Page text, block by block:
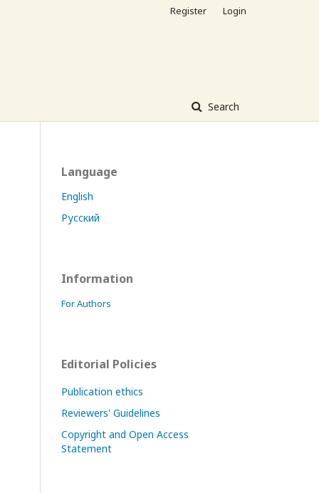
Search
Register Login
Language
English
Русский
Information
For Authors
Editorial Policies
Publication ethics
Reviewers' Guidelines
Copyright and Open Access
Statement